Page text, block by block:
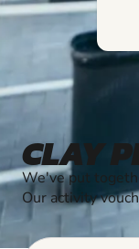
CLAY
We've put
Our activity